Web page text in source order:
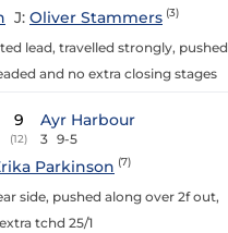
J: Oliver Stammers (3)
lead, travelled strongly, pushed
and no extra closing stages
9
(12)
Ayr Harbour
3 9-5
Parkinson (7)
side, pushed along over 2f out,
tchd 25/1